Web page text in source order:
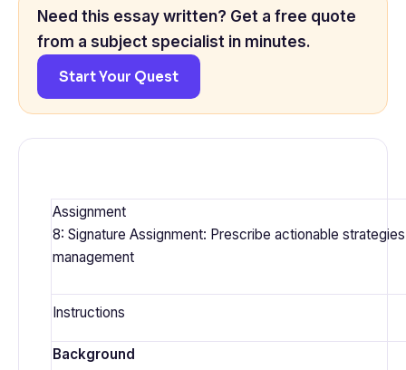
Need this essay written? Get a free quote
from a subject specialist in minutes.
Start Your Quest
Assignment
8: Signature Assignment: Prescribe actionable
management
Instructions
Background